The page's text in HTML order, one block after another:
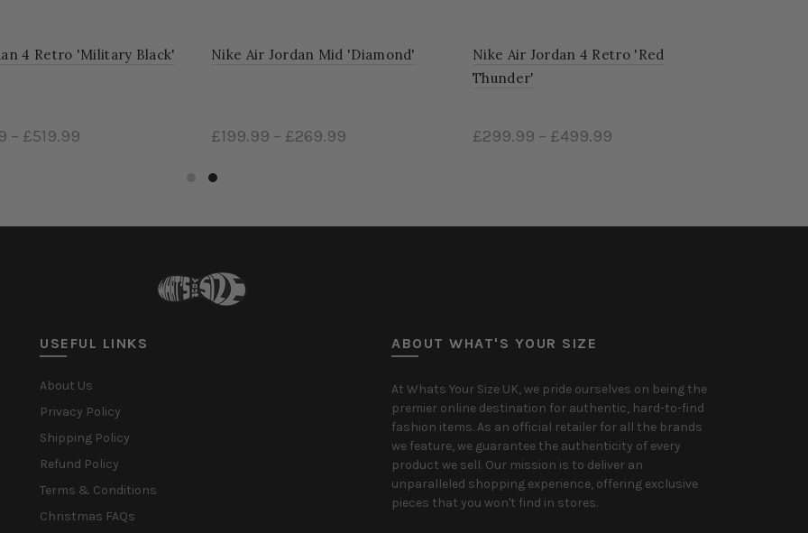
4 Retro 'Military Black'
– £519.99
Nike Air Jordan Mid 'Diamond'
£199.99 – £269.99
Nike Air Jordan 4 Retro 'Red
Thunder'
£299.99 – £499.99
USEFUL LINKS
About Us
Privacy Policy
Shipping Policy
Refund Policy
Terms & Conditions
Christmas FAQs
ABOUT WHAT'S YOUR SIZE
At Whats Your Size UK, we pride ourselves on being the
premier online destination for authentic, hard-to-find
fashion items. As an official retailer for all the brands
we feature, we guarantee the authenticity of every
product we sell. Our mission is to deliver an
unparalleled shopping experience, offering exclusive
pieces that you won't find in stores.